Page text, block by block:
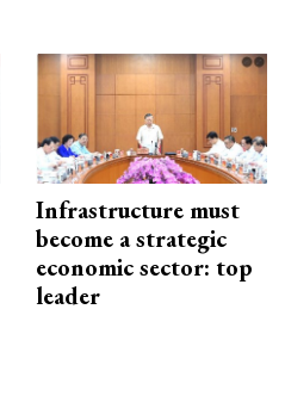
Infrastructure must
become a strategic
economic sector: top
leader